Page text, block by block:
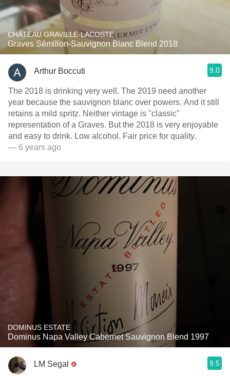
CHÂTEAU GRAVILLE-LACOSTE
Graves Sémillon-Sauvignon Blanc Blend 2018
Arthur Boccuti 9.0
The 2018 is drinking very well. The 2019 need another
year because the sauvignon blanc over powers. And it still
retains a mild spritz. Neither vintage is "classic"
representation of a Graves. But the 2018 is very enjoyable
and easy to drink. Low alcohol. Fair price for quality.
— 6 years ago
DOMINUS ESTATE
Dominus Napa Valley Cabernet Sauvignon Blend 1997
LM Segal 9.5